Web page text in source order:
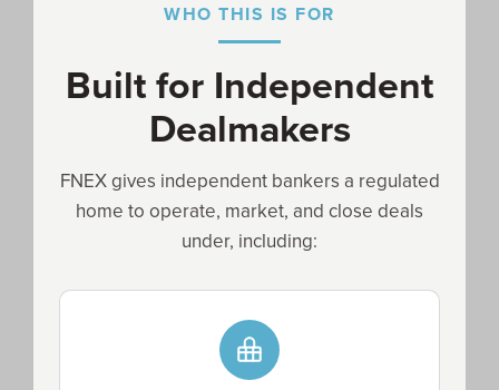
WHO THIS IS FOR
Built for Independent
Dealmakers
FNEX gives independent bankers a regulated
home to operate, market, and close deals
under, including: